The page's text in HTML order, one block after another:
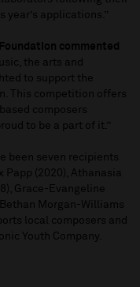
year’s applications.”
commented
the arts and
to support the
This competition offers
composers
to be a part of it.”
been seven recipients
Papp (2020), Athanasia
Grace-Evangeline
Morgan-Williams
local composers and
Youth Company.